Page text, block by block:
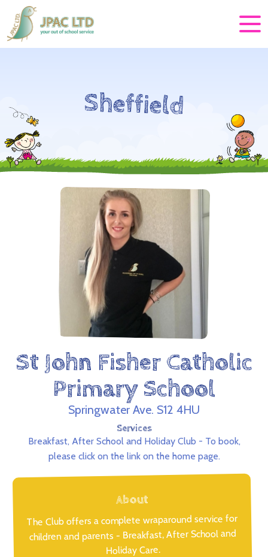
Sheffield
St John Fisher Catholic
Primary School
Springwater Ave. S12 4HU
Services
Breakfast, After School and Holiday Club - To book,
please click on the link on the home page.
About
The Club offers a complete wraparound service for
children and parents - Breakfast, After School and
Holiday Care.